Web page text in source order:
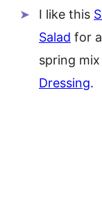
I like this
Salad for
spring
Dressing.